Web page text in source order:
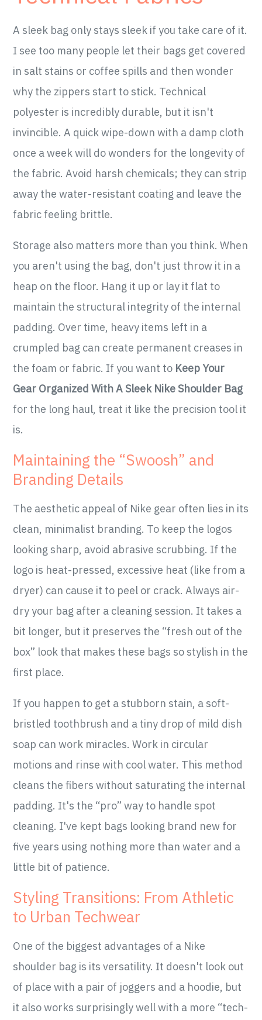
A sleek bag only stays sleek if you take care of it.
I see too many people let their bags get covered
in salt stains or coffee spills and then wonder
why the zippers start to stick. Technical
polyester is incredibly durable, but it isn't
invincible. A quick wipe-down with a damp cloth
once a week will do wonders for the longevity of
the fabric. Avoid harsh chemicals; they can strip
away the water-resistant coating and leave the
fabric feeling brittle.
Storage also matters more than you think. When
you aren't using the bag, don't just throw it in a
heap on the floor. Hang it up or lay it flat to
maintain the structural integrity of the internal
padding. Over time, heavy items left in a
crumpled bag can create permanent creases in
the foam or fabric. If you want to Keep Your
Gear Organized With A Sleek Nike Shoulder Bag
for the long haul, treat it like the precision tool it
is.
Maintaining the “Swoosh” and
Branding Details
The aesthetic appeal of Nike gear often lies in its
clean, minimalist branding. To keep the logos
looking sharp, avoid abrasive scrubbing. If the
logo is heat-pressed, excessive heat (like from a
dryer) can cause it to peel or crack. Always air-
dry your bag after a cleaning session. It takes a
bit longer, but it preserves the “fresh out of the
box” look that makes these bags so stylish in the
first place.
If you happen to get a stubborn stain, a soft-
bristled toothbrush and a tiny drop of mild dish
soap can work miracles. Work in circular
motions and rinse with cool water. This method
cleans the fibers without saturating the internal
padding. It's the “pro” way to handle spot
cleaning. I've kept bags looking brand new for
five years using nothing more than water and a
little bit of patience.
Styling Transitions: From Athletic
to Urban Techwear
One of the biggest advantages of a Nike
shoulder bag is its versatility. It doesn't look out
of place with a pair of joggers and a hoodie, but
it also works surprisingly well with a more “tech-